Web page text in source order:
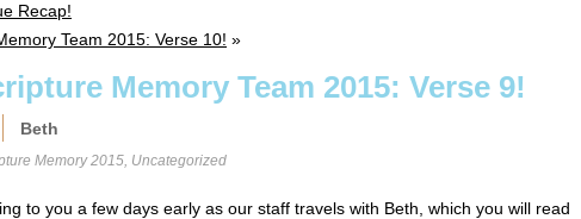
Recap!
Team 2015: Verse 10! »
Memory Team 2015: Verse 9!
Beth
Memory 2015, Uncategorized
to you a few days early as our staff travels with Beth, which you will read